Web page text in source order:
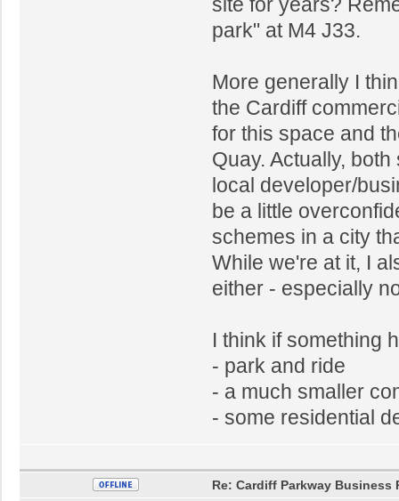
park" at M4 J33.
More generally I
the Cardiff
for this space and
Quay. Actually,
local developer/
be a little
schemes in a city
While we're at it, I
either - especially
I think if something
- park and ride
- a much smaller
- some residential
Re: Cardiff Parkway Business